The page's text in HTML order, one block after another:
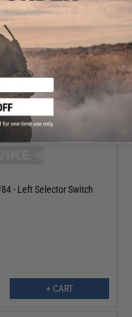
- Left Selector Switch
+ CART